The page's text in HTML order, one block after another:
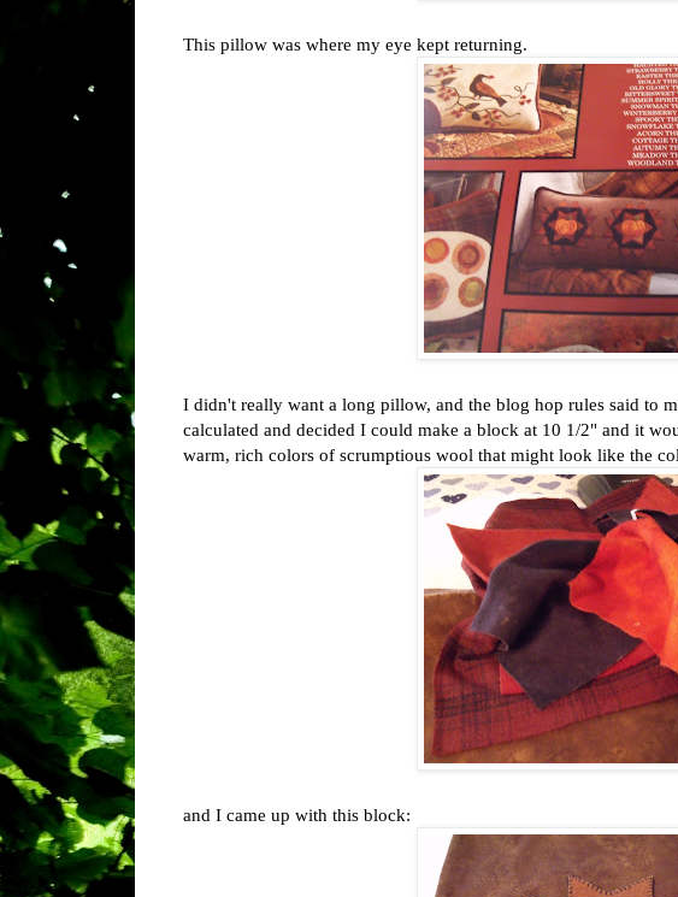
This pillow was where my eye kept returning.
I didn't really want a long pillow, and the blog hop rules said to
calculated and decided I could make a block at 10 1/2" and it
warm, rich colors of scrumptious wool that might look like the
and I came up with this block: